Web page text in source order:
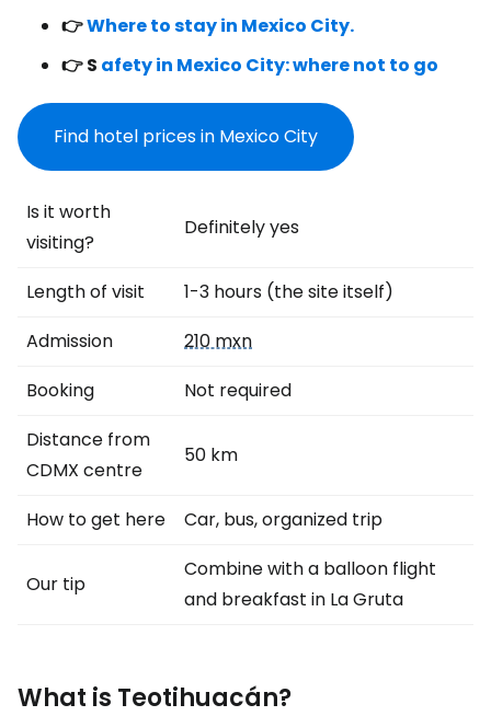
👉Where to stay in Mexico City.
👉 S afety in Mexico City: where not to go
Find hotel prices in Mexico City
Is it worth
visiting?
Definitely yes
Length of visit
1-3 hours (the site itself)
Admission
210 mxn
Booking
Not required
Distance from
CDMX centre
50 km
How to get here Car, bus, organized trip
Our tip
Combine with a balloon flight
and breakfast in La Gruta
What is Teotihuacán?